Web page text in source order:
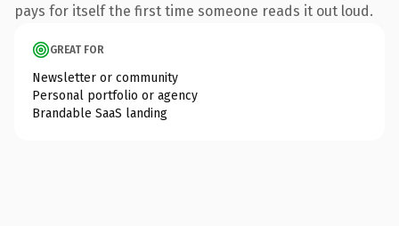
pays for itself the first time someone reads it out loud.
GREAT FOR
Newsletter or community
Personal portfolio or agency
Brandable SaaS landing